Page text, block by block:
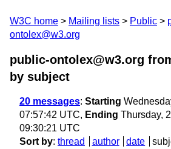
W3C home Mailing lists Public
ontolex@w3.org
public-ontolex@w3.org
by subject
20 messages: Starting
07:57:42 UTC, Ending Thursday,
09:30:21 UTC
Sort by: thread author date